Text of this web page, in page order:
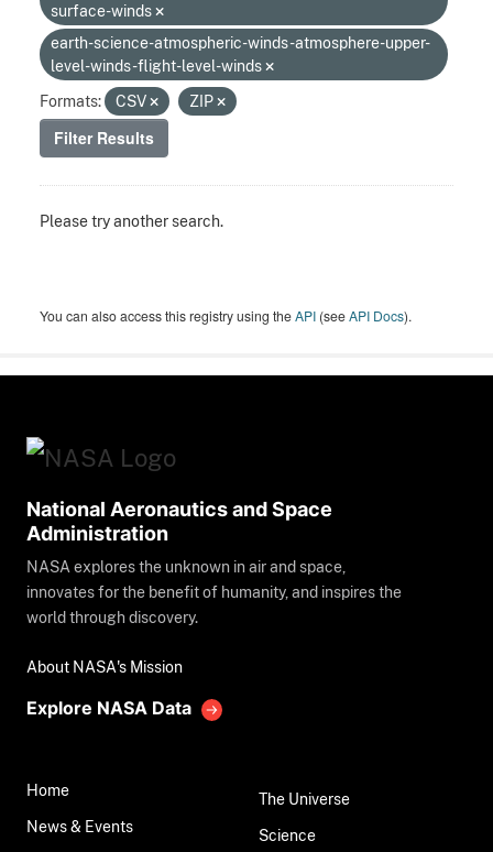
surface-winds
earth-science-atmospheric-winds-atmosphere-upper-
level-winds-flight-level-winds
Formats:
CSV ZIP
Filter Results
Please try another search.
You can also access this registry using theAPI (seeAPI Docs).
National Aeronautics and Space
Administration
NASA explores the unknown in air and space,
innovates for the benefit of humanity, and inspires the
world through discovery.
About NASA's Mission
Explore NASA Data
Home
News & Events
The Universe
Science